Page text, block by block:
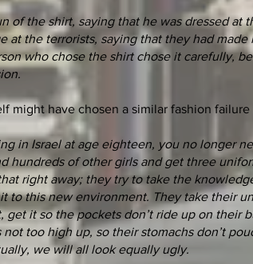
of the shirt, saying that he was dressed at
at the terrorists, saying that they had
who chose the shirt chose it carefully,
might have chosen a similar fashion failure
in Israel at age eighteen, you no longer
hundreds of other girls and get three
right away; they try to take the
to this new environment. They take their
get it so the pockets don’t ride up on their
too high up, so their stomachs don’t
we will all look equally ugly.